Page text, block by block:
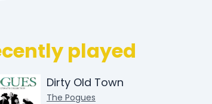
played
Dirty Old Town
The Pogues